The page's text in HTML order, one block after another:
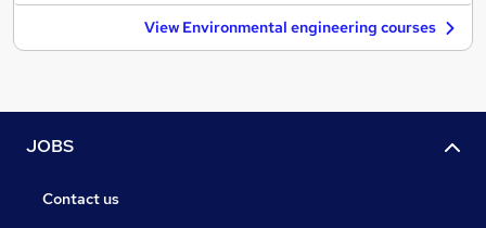
View Environmental engineering courses
JOBS
Contact us